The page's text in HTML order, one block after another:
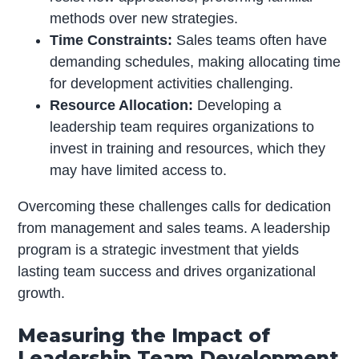
methods over new strategies.
Time Constraints: Sales teams often have
demanding schedules, making allocating time
for development activities challenging.
Resource Allocation: Developing a
leadership team requires organizations to
invest in training and resources, which they
may have limited access to.
Overcoming these challenges calls for dedication
from management and sales teams. A leadership
program is a strategic investment that yields
lasting team success and drives organizational
growth.
Measuring the Impact of